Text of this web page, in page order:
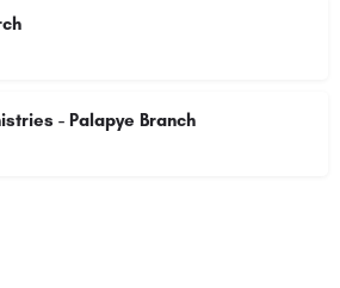
- Palapye Branch